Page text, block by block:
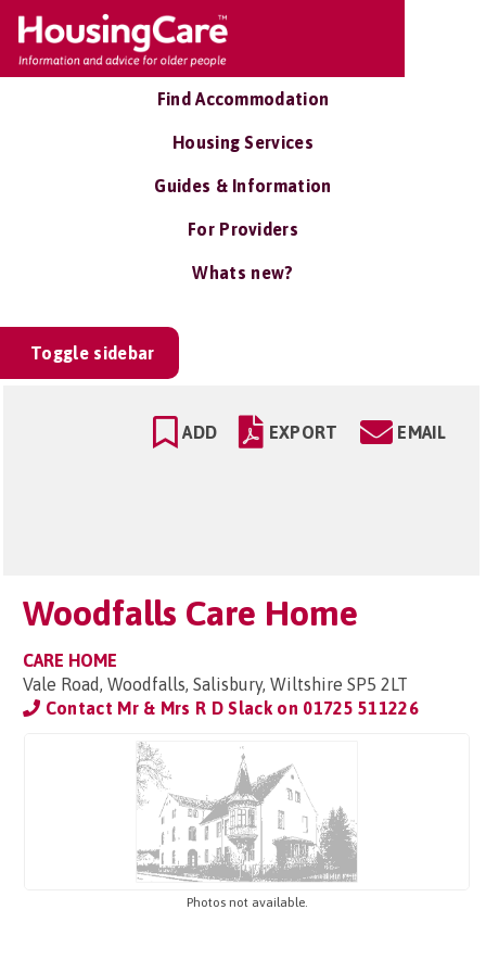
Find Accommodation
Housing Services
Guides & Information
For Providers
Whats new?
Toggle sidebar
ADD EXPORT EMAIL
Woodfalls Care Home
CARE HOME
Vale Road, Woodfalls, Salisbury, Wiltshire SP5 2LT
Contact Mr & Mrs R D Slack on 01725 511226
Photos not available.